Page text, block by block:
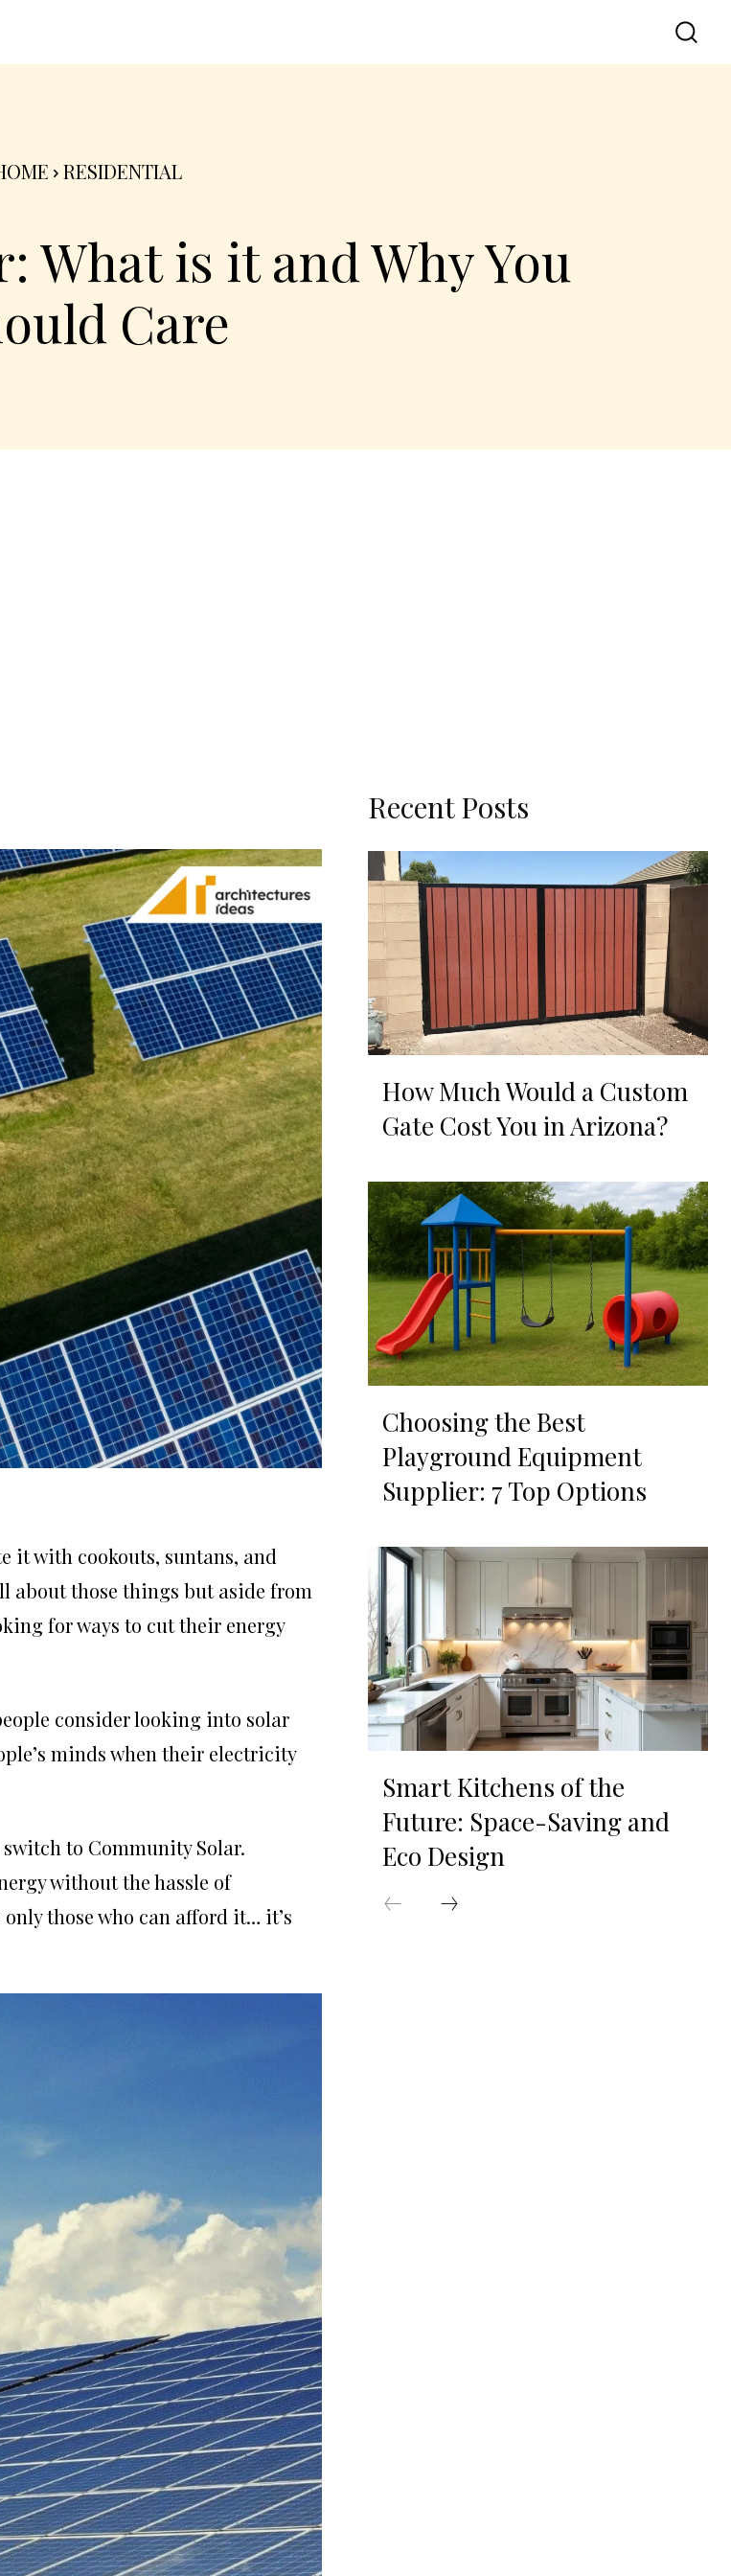
RESIDENTIAL
What is it and Why You
Care
it with cookouts, suntans, and
about those things but aside from
for ways to cut their energy
consider looking into solar
minds when their electricity
to Community Solar.
without the hassle of
those who can afford it… it’s
Recent Posts
How Much Would a Custom
Gate Cost You in Arizona?
Choosing the Best
Playground Equipment
Supplier: 7 Top Options
Smart Kitchens of the
Future: Space-Saving and
Eco Design